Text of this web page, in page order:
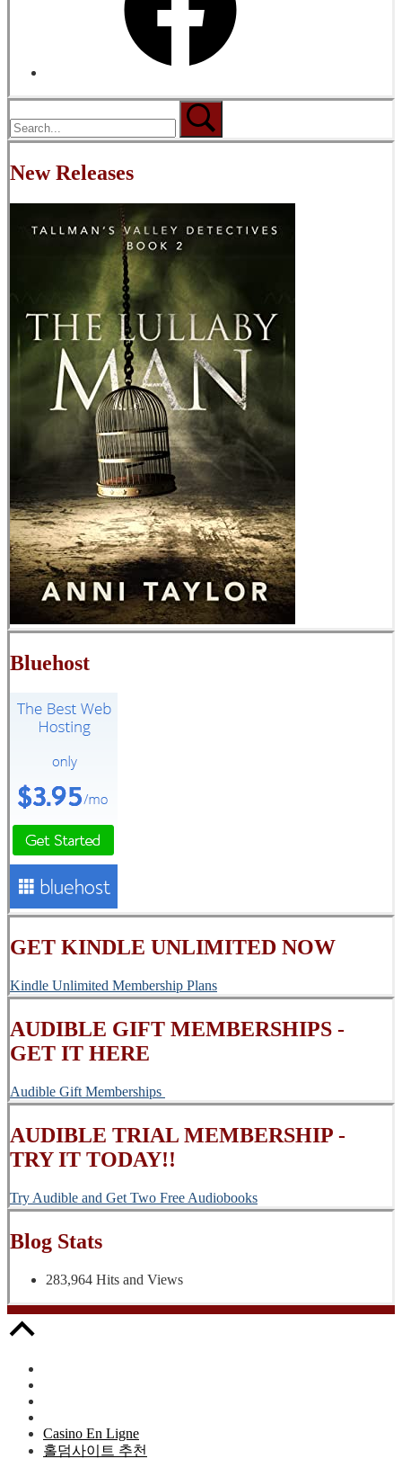
New Releases
Bluehost
GET KINDLE UNLIMITED NOW
Kindle Unlimited Membership Plans
AUDIBLE GIFT MEMBERSHIPS -
GET IT HERE
Audible Gift Memberships
AUDIBLE TRIAL MEMBERSHIP -
TRY IT TODAY!!
Try Audible and Get Two Free Audiobooks
Blog Stats
283,964 Hits and Views
Casino En Ligne
홀덤사이트 추천